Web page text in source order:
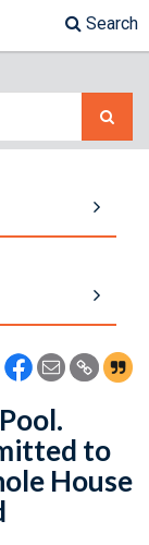
Search
to
House